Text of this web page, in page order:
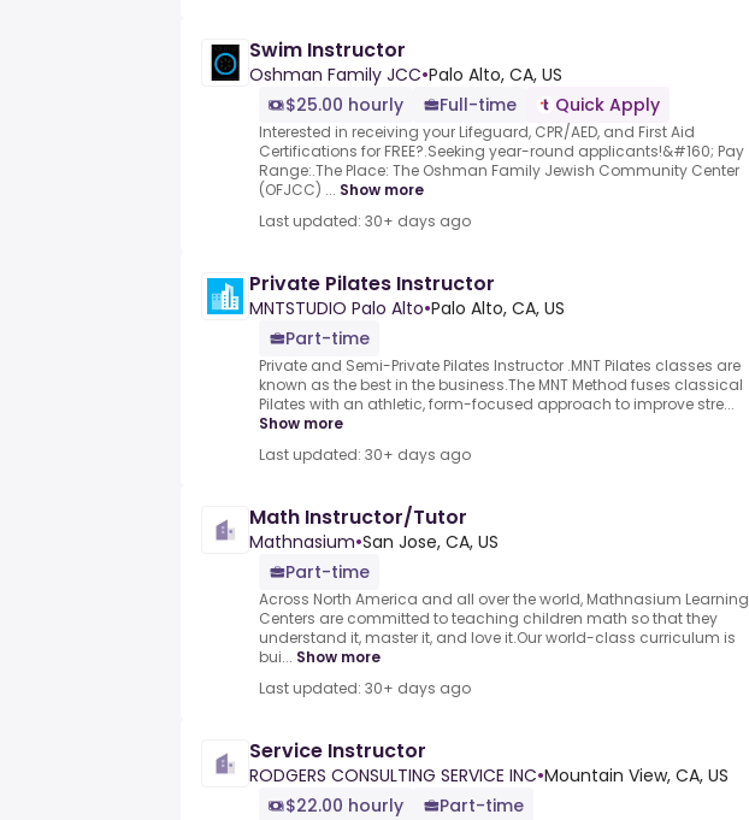
Swim Instructor
Oshman Family JCC•Palo Alto, CA, US
$25.00 hourly
Full-time Quick Apply
Interested in receiving your Lifeguard, CPR/AED, and First Aid
Certifications for FREE?.Seeking year-round applicants!&#160; Pay
Range:.The Place: The Oshman Family Jewish Community Center
(OFJCC) ... Show more
Last updated: 30+ days ago
Private Pilates Instructor
MNTSTUDIO Palo Alto•Palo Alto, CA, US
Part-time
Private and Semi-Private Pilates Instructor .MNT Pilates classes are
known as the best in the business.The MNT Method fuses classical
Pilates with an athletic, form-focused approach to improve stre...
Show more
Last updated: 30+ days ago
Math Instructor/Tutor
Mathnasium•San Jose, CA, US
Part-time
Across North America and all over the world, Mathnasium Learning
Centers are committed to teaching children math so that they
understand it, master it, and love it.Our world-class curriculum is
bui... Show more
Last updated: 30+ days ago
Service Instructor
RODGERS CONSULTING SERVICE INC•Mountain View, CA, US
$22.00 hourly
Part-time